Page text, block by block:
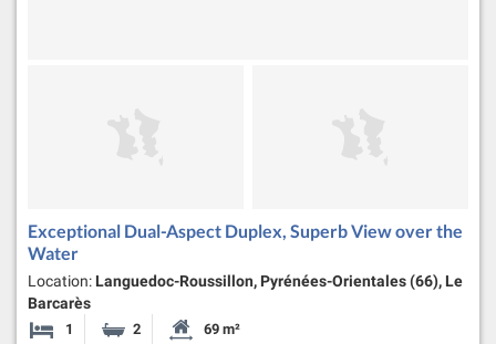
Exceptional Dual-Aspect Duplex, Superb View over the
Water
Location: Languedoc-Roussillon, Pyrénées-Orientales (66), Le
Barcarès
1 Bedroom 2 BathroomsHabitable Size:
69 m²